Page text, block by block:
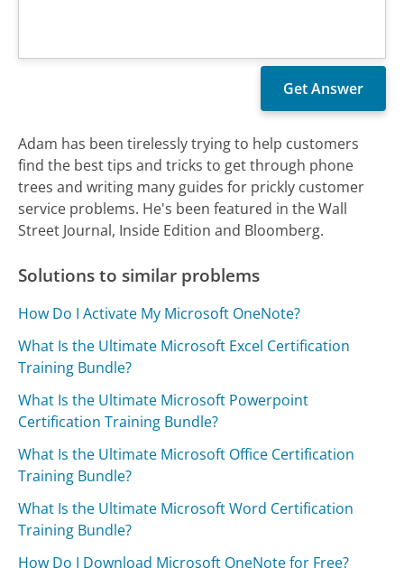
Adam has been tirelessly trying to help customers
find the best tips and tricks to get through phone
trees and writing many guides for prickly customer
service problems. He's been featured in the Wall
Street Journal, Inside Edition and Bloomberg.
Solutions to similar problems
How Do I Activate My Microsoft OneNote?
What Is the Ultimate Microsoft Excel Certification
Training Bundle?
What Is the Ultimate Microsoft Powerpoint
Certification Training Bundle?
What Is the Ultimate Microsoft Office Certification
Training Bundle?
What Is the Ultimate Microsoft Word Certification
Training Bundle?
How Do I Download Microsoft OneNote for Free?